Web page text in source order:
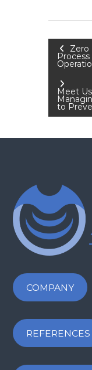
Post
Zero
Meet
to
COMPANY
REFERENCES